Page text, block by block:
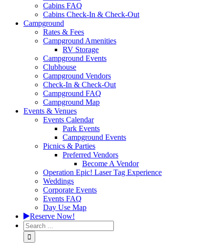
Cabins FAQ
Cabins Check-In & Check-Out
Campground
Rates & Fees
Campground Amenities
RV Storage
Campground Events
Clubhouse
Campground Vendors
Check-In & Check-Out
Campground FAQ
Campground Map
Events & Venues
Events Calendar
Park Events
Campground Events
Picnics & Parties
Preferred Vendors
Become A Vendor
Operation Epic! Laser Tag Experience
Weddings
Corporate Events
Events FAQ
Day Use Map
Reserve Now!